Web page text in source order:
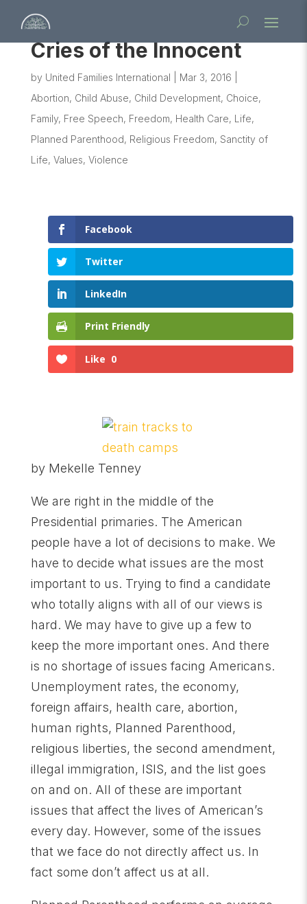
Cries of the Innocent
by United Families International Mar 3, 2016
Abortion, Child Abuse, Child Development, Choice,
Family, Free Speech, Freedom, Health Care, Life,
Planned Parenthood, Religious Freedom, Sanctity of
Life, Values, Violence
Facebook
Twitter
LinkedIn
Print Friendly
Like 0
by Mekelle Tenney
We are right in the middle of the
Presidential primaries. The American
people have a lot of decisions to make. We
have to decide what issues are the most
important to us. Trying to find a candidate
who totally aligns with all of our views is
hard. We may have to give up a few to
keep the more important ones. And there
is no shortage of issues facing Americans.
Unemployment rates, the economy,
foreign affairs, health care, abortion,
human rights, Planned Parenthood,
religious liberties, the second amendment,
illegal immigration, ISIS, and the list goes
on and on. All of these are important
issues that affect the lives of American’s
every day. However, some of the issues
that we face do not directly affect us. In
fact some don’t affect us at all.